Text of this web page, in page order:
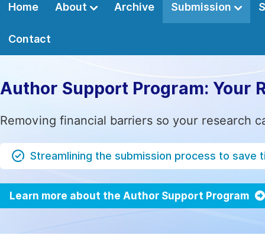
Home About Archive Submission
Contact
Author Support Program: Your
Removing financial barriers so your research
Streamlining the submission process to save
Learn more about the Author Support Program